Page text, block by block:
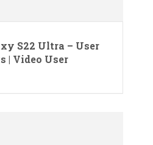
S22 Ultra – User
| Video User